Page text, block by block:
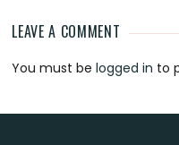
Reader
Interactions
LEAVE A COMMENT
You must belogged in to